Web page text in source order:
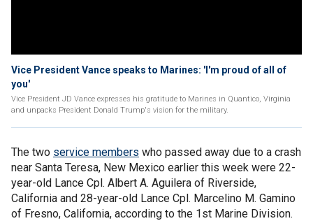
Vice President Vance speaks to Marines: 'I'm proud of all of
you'
Vice President JD Vance expresses his gratitude to Marines in Quantico, Virginia
and unpacks President Donald Trump's vision for the military.
The two service members who passed away due to a crash
near Santa Teresa, New Mexico earlier this week were 22-
year-old Lance Cpl. Albert A. Aguilera of Riverside,
California and 28-year-old Lance Cpl. Marcelino M. Gamino
of Fresno, California, according to the 1st Marine Division.